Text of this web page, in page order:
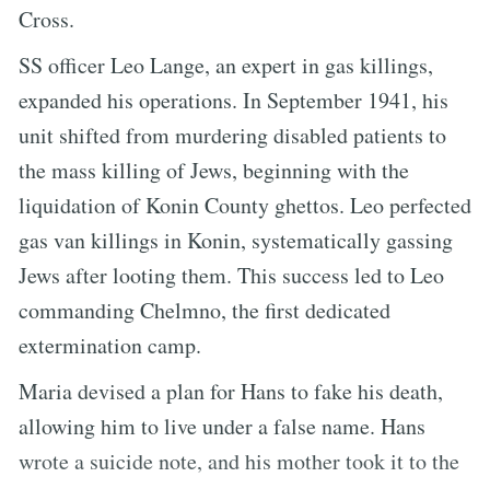
Cross.
SS officer Leo Lange, an expert in gas killings,
expanded his operations. In September 1941, his
unit shifted from murdering disabled patients to
the mass killing of Jews, beginning with the
liquidation of Konin County ghettos. Leo perfected
gas van killings in Konin, systematically gassing
Jews after looting them. This success led to Leo
commanding Chelmno, the first dedicated
extermination camp.
Maria devised a plan for Hans to fake his death,
allowing him to live under a false name. Hans
wrote a suicide note, and his mother took it to the